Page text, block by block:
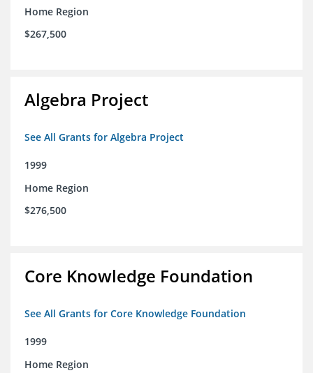
Home Region
$267,500
Algebra Project
See All Grants for Algebra Project
1999
Home Region
$276,500
Core Knowledge Foundation
See All Grants for Core Knowledge Foundation
1999
Home Region